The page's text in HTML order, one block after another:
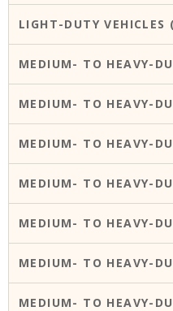
LIGHT-DUTY VEHICLES
MEDIUM- TO HEAVY-
MEDIUM- TO HEAVY-
MEDIUM- TO HEAVY-
MEDIUM- TO HEAVY-
MEDIUM- TO HEAVY-
MEDIUM- TO HEAVY-
MEDIUM- TO HEAVY-